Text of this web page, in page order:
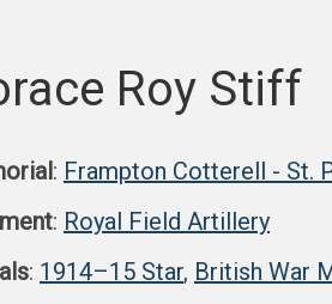
Roy Stiff
: Frampton Cotterell - St.
: Royal Field Artillery
: 1914–15 Star, British War